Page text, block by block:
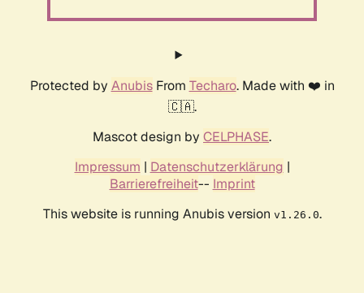
Protected by AnubisFrom Techaro. Made with ❤️ in
🇨🇦.
Mascot design by CELPHASE.
Impressum | Datenschutzerklärung |
Barrierefreiheit-- Imprint
This website is running Anubis version v1.26.0.